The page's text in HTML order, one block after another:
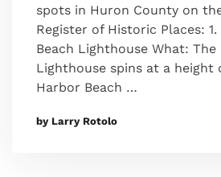
spots in Huron County on
Register of Historic Places:
Beach Lighthouse What:
Lighthouse spins at a height
Harbor Beach …
by Larry Rotolo